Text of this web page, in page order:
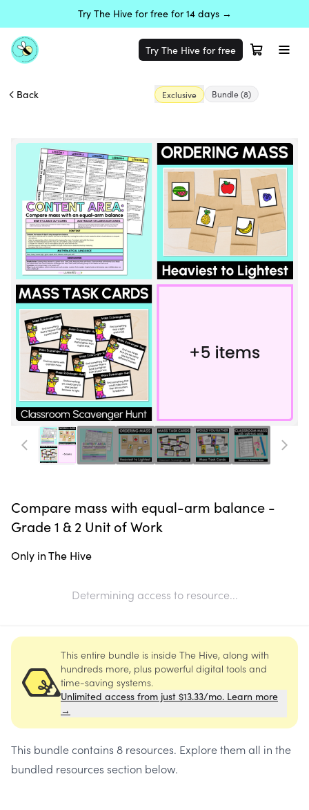
Try The Hive for free for 14 days →
Try The Hive for free
Back Exclusive Bundle(8)
Compare mass with equal-arm balance -
Grade 1 & 2 Unit of Work
Only in The Hive
Determining access to resource...
This entire bundle is inside The Hive, along with
hundreds more, plus powerful digital tools and
time-saving systems.
Unlimited access from just $13.33/mo. Learn more
→
This bundle contains 8 resources. Explore them all in the
bundled resources section below.